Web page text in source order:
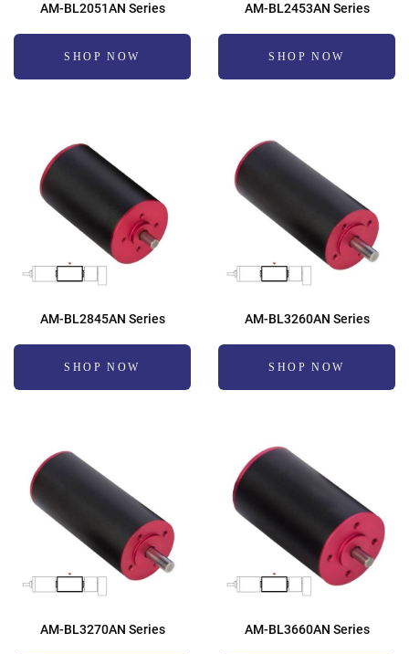
AM-BL2051AN Series
SHOP NOW
AM-BL2453AN Series
SHOP NOW
AM-BL2845AN Series
SHOP NOW
AM-BL3260AN Series
SHOP NOW
AM-BL3270AN Series AM-BL3660AN Series